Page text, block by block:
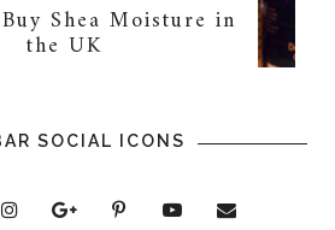
Shea Moisture in
the UK
SOCIAL ICONS